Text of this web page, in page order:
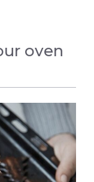
oven